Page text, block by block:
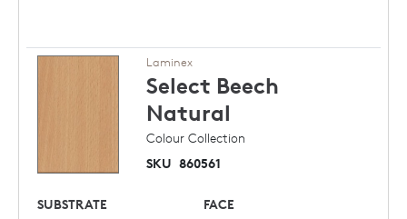
Laminex
Select Beech
Natural
Colour Collection
SKU 860561
SUBSTRATE FACE